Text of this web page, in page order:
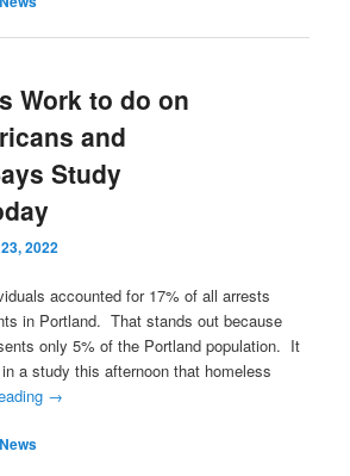
Work to do on
and
Study
2022
accounted for 17% of all arrests
in Portland. That stands out because
only 5% of the Portland population. It
a study this afternoon that homeless
→